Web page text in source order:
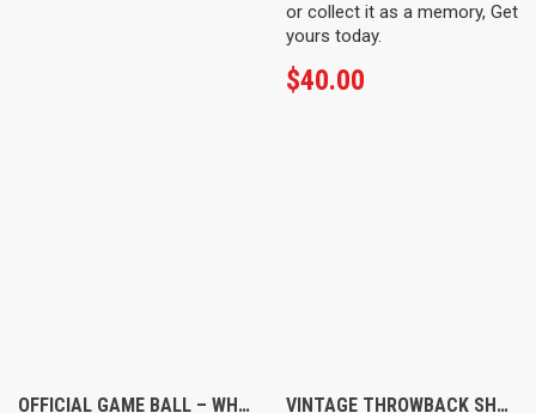
or collect it as a memory, Get
yours today.
$40.00
OFFICIAL GAME BALL – WHITE VINTAGE THROWBACK SHORTS – NAVY